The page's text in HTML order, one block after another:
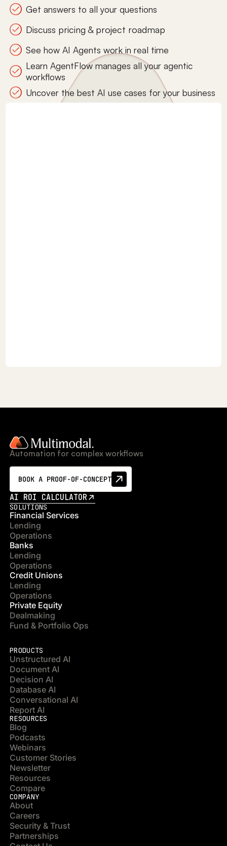
Get answers to all your questions
Discuss pricing & project roadmap
See how AI Agents work in real time
Learn AgentFlow manages all your agentic
workflows
Uncover the best AI use cases for your business
Automation for complex workflows
BOOK A PROOF-OF-CONCEPT
AI ROI CALCULATOR
SOLUTIONS
Financial Services
Lending
Operations
Banks
Lending
Operations
Credit Unions
Lending
Operations
Private Equity
Dealmaking
Fund & Portfolio Ops
PRODUCTS
Unstructured AI
Document AI
Decision AI
Database AI
Conversational AI
Report AI
RESOURCES
Blog
Podcasts
Webinars
Customer Stories
Newsletter
Resources
Compare
COMPANY
About
Careers
Security & Trust
Partnerships